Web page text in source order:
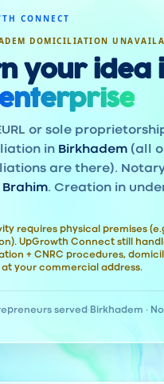
CONNECT
DOMICILIATION
your idea
or sole
in Birkhadem (all
are there).
Brahim. Creation in
requires physical premises
UpGrowth Connect still
+ CNRC procedures,
at your commercial address.
served · Birkhadem ·